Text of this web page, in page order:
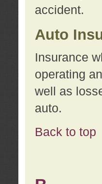
accident.
Auto
Insurance
operating
well as
auto.
Back to top